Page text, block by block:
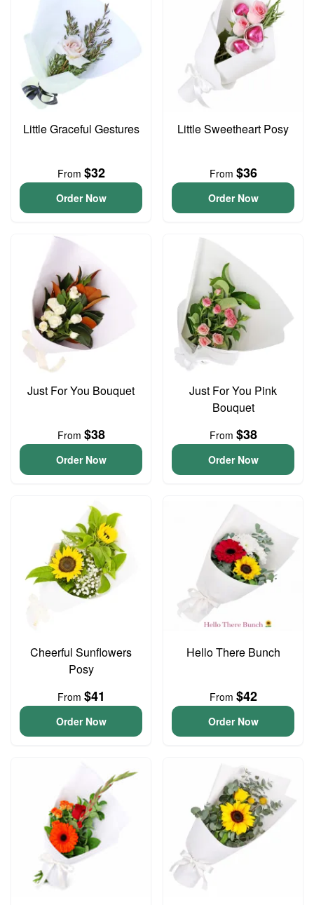
Little Graceful Gestures
From $32
Order Now
Little Sweetheart Posy
From $36
Order Now
Just For You Bouquet
From $38
Order Now
Just For You Pink
Bouquet
From $38
Order Now
Cheerful Sunflowers
Posy
From $41
Order Now
Hello There Bunch
From $42
Order Now